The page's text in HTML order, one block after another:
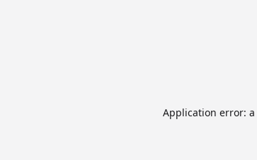
Application error: a